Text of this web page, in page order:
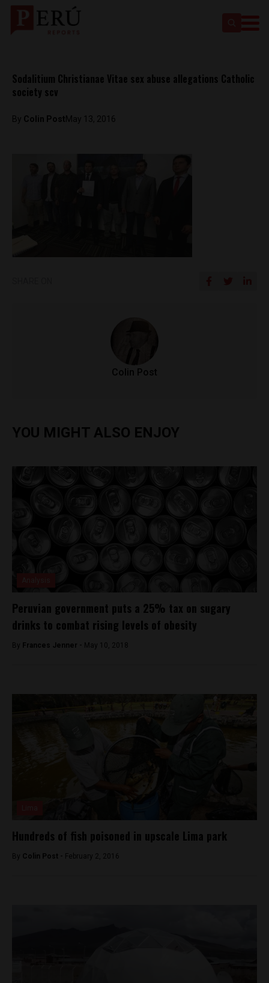
Sodalitium Christianae Vitae sex abuse allegations Catholic
society scv
By Colin PostMay 13, 2016
Colin Post
YOU MIGHT ALSO ENJOY
Peruvian government puts a 25% tax on sugary
drinks to combat rising levels of obesity
By Frances Jenner - May 10, 2018
Hundreds of fish poisoned in upscale Lima park
By Colin Post - February 2, 2016